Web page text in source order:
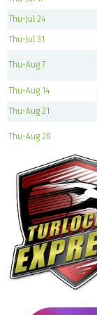
Thu-Jul 24
Thu-Jul 31
Thu-Aug 7
Thu-Aug 14
Thu-Aug 21
Thu-Aug 28